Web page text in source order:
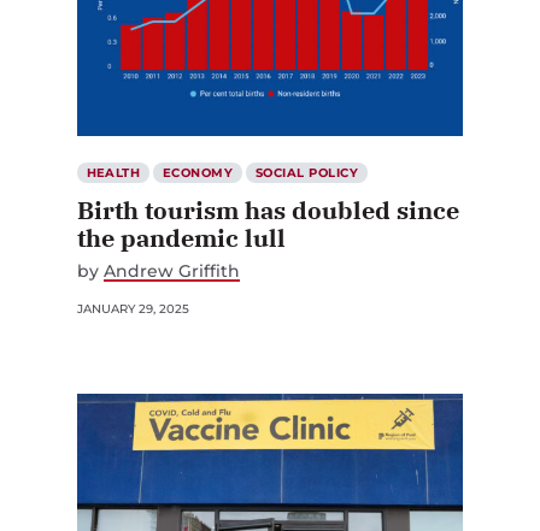
HEALTH ECONOMY SOCIAL POLICY
Birth tourism has doubled since
the pandemic lull
by Andrew Griffith
JANUARY 29, 2025